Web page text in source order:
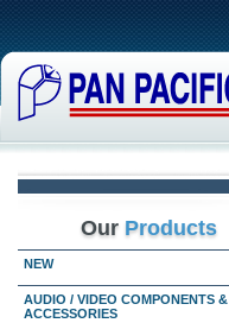
Our Products
NEW
AUDIO / VIDEO COMPONENTS &
ACCESSORIES